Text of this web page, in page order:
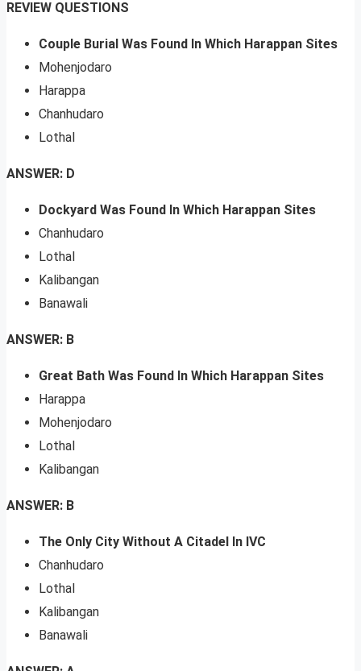
REVIEW QUESTIONS
Couple Burial Was Found In Which Harappan Sites
Mohenjodaro
Harappa
Chanhudaro
Lothal
ANSWER: D
Dockyard Was Found In Which Harappan Sites
Chanhudaro
Lothal
Kalibangan
Banawali
ANSWER: B
Great Bath Was Found In Which Harappan Sites
Harappa
Mohenjodaro
Lothal
Kalibangan
ANSWER: B
The Only City Without A Citadel In IVC
Chanhudaro
Lothal
Kalibangan
Banawali